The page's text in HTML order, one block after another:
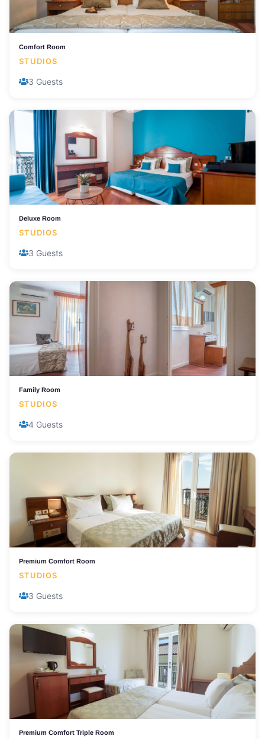
Comfort Room
STUDIOS
3 Guests
Deluxe Room
STUDIOS
3 Guests
Family Room
STUDIOS
4 Guests
Premium Comfort Room
STUDIOS
3 Guests
Premium Comfort Triple Room